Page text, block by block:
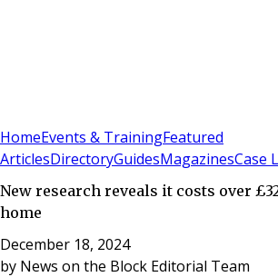
HomeEvents & TrainingFeatured
ArticlesDirectoryGuidesMagazinesCase
New research reveals it costs over
home
December 18, 2024
by News on the Block Editorial Team